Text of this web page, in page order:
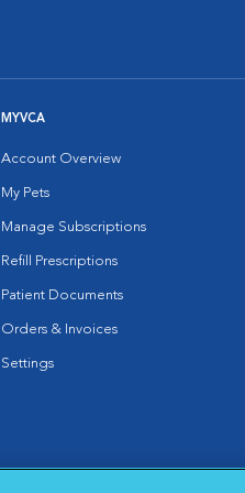
MYVCA
Account Overview
My Pets
Manage Subscriptions
Refill Prescriptions
Patient Documents
Orders & Invoices
Settings